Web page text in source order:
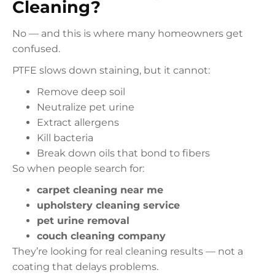
Cleaning?
No — and this is where many homeowners get
confused.
PTFE slows down staining, but it cannot:
Remove deep soil
Neutralize pet urine
Extract allergens
Kill bacteria
Break down oils that bond to fibers
So when people search for:
carpet cleaning near me
upholstery cleaning service
pet urine removal
couch cleaning company
They’re looking for real cleaning results — not a
coating that delays problems.